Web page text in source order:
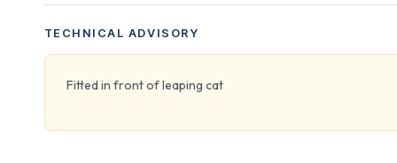
TECHNICAL ADVISORY
Fitted in front of leaping cat